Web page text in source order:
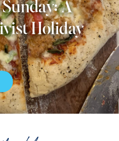
A
Holiday